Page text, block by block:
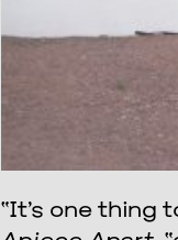
“It’s one thing